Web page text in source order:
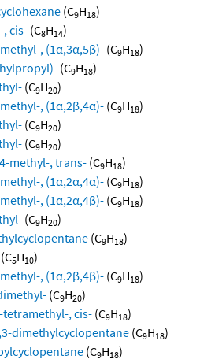
(C9H18)
cis- (C8H14)
, (1α,3α,5β)- (C9H18)
(C9H18)
(C9H20)
, (1α,2β,4α)- (C9H18)
(C9H20)
(C9H20)
methyl-, trans- (C9H18)
, (1α,2α,4α)- (C9H18)
, (1α,2α,4β)- (C9H18)
(C9H20)
(C9H18)
(C5H10)
, (1α,2β,4β)- (C9H18)
(C9H20)
tetramethyl-, cis- (C9H18)
dimethylcyclopentane (C9H18)
(C9H18)